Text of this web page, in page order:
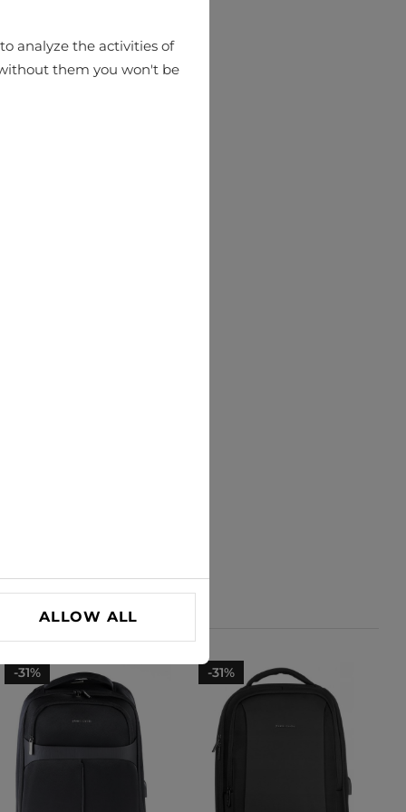
-31% -31%
analyze the activities of
them you won't be
ALLOW ALL